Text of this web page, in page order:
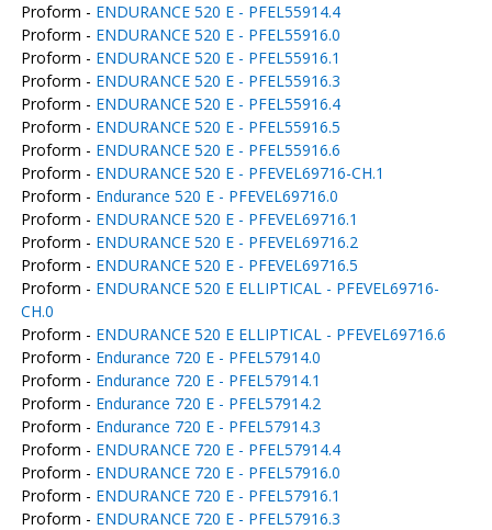
Proform - ENDURANCE 520 E - PFEL55914.4
Proform - ENDURANCE 520 E - PFEL55916.0
Proform - ENDURANCE 520 E - PFEL55916.1
Proform - ENDURANCE 520 E - PFEL55916.3
Proform - ENDURANCE 520 E - PFEL55916.4
Proform - ENDURANCE 520 E - PFEL55916.5
Proform - ENDURANCE 520 E - PFEL55916.6
Proform - ENDURANCE 520 E - PFEVEL69716-CH.1
Proform - Endurance 520 E - PFEVEL69716.0
Proform - ENDURANCE 520 E - PFEVEL69716.1
Proform - ENDURANCE 520 E - PFEVEL69716.2
Proform - ENDURANCE 520 E - PFEVEL69716.5
Proform - ENDURANCE 520 E ELLIPTICAL - PFEVEL69716-
CH.0
Proform - ENDURANCE 520 E ELLIPTICAL - PFEVEL69716.6
Proform - Endurance 720 E - PFEL57914.0
Proform - Endurance 720 E - PFEL57914.1
Proform - Endurance 720 E - PFEL57914.2
Proform - Endurance 720 E - PFEL57914.3
Proform - ENDURANCE 720 E - PFEL57914.4
Proform - ENDURANCE 720 E - PFEL57916.0
Proform - ENDURANCE 720 E - PFEL57916.1
Proform - ENDURANCE 720 E - PFEL57916.3